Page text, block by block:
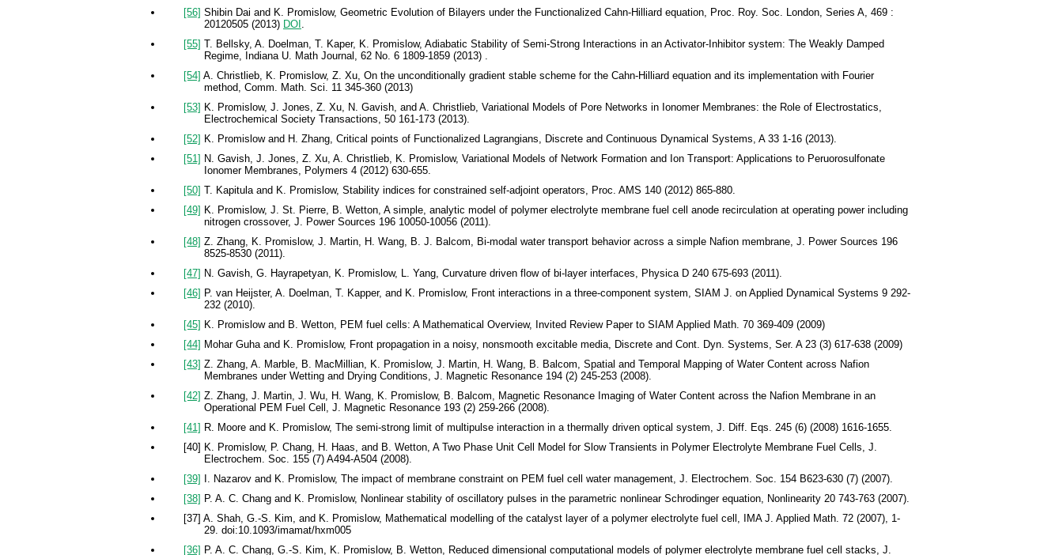
[56] Shibin Dai and K. Promislow, Geometric Evolution of Bilayers under the Functionalized Cahn-Hilliard equation, Proc. Roy. Soc. London, Series A, 469 :
20120505 (2013) DOI .
[55] T. Bellsky, A. Doelman, T. Kaper, K. Promislow, Adiabatic Stability of Semi-Strong Interactions in an Activator-Inhibitor system: The Weakly Damped
Regime, Indiana U. Math Journal, 62 No. 6 1809-1859 (2013) .
[54] A. Christlieb, K. Promislow, Z. Xu, On the unconditionally gradient stable scheme for the Cahn-Hilliard equation and its implementation with Fourier
method, Comm. Math. Sci. 11 345-360 (2013)
[53] K. Promislow, J. Jones, Z. Xu, N. Gavish, and A. Christlieb, Variational Models of Pore Networks in Ionomer Membranes: the Role of Electrostatics,
Electrochemical Society Transactions, 50 161-173 (2013).
[52] K. Promislow and H. Zhang, Critical points of Functionalized Lagrangians, Discrete and Continuous Dynamical Systems, A 33 1-16 (2013).
[51] N. Gavish, J. Jones, Z. Xu, A. Christlieb, K. Promislow, Variational Models of Network Formation and Ion Transport: Applications to Peruorosulfonate
Ionomer Membranes, Polymers 4 (2012) 630-655.
[50] T. Kapitula and K. Promislow, Stability indices for constrained self-adjoint operators, Proc. AMS 140 (2012) 865-880.
[49] K. Promislow, J. St. Pierre, B. Wetton, A simple, analytic model of polymer electrolyte membrane fuel cell anode recirculation at operating power including
nitrogen crossover, J. Power Sources 196 10050-10056 (2011).
[48] Z. Zhang, K. Promislow, J. Martin, H. Wang, B. J. Balcom, Bi-modal water transport behavior across a simple Nafion membrane, J. Power Sources 196
8525-8530 (2011).
[47] N. Gavish, G. Hayrapetyan, K. Promislow, L. Yang, Curvature driven flow of bi-layer interfaces, Physica D 240 675-693 (2011).
[46] P. van Heijster, A. Doelman, T. Kapper, and K. Promislow, Front interactions in a three-component system, SIAM J. on Applied Dynamical Systems 9 292-
232 (2010).
[45] K. Promislow and B. Wetton, PEM fuel cells: A Mathematical Overview, Invited Review Paper to SIAM Applied Math. 70 369-409 (2009)
[44] Mohar Guha and K. Promislow, Front propagation in a noisy, nonsmooth excitable media, Discrete and Cont. Dyn. Systems, Ser. A 23 (3) 617-638 (2009)
[43] Z. Zhang, A. Marble, B. MacMillian, K. Promislow, J. Martin, H. Wang, B. Balcom, Spatial and Temporal Mapping of Water Content across Nafion
Membranes under Wetting and Drying Conditions, J. Magnetic Resonance 194 (2) 245-253 (2008).
[42] Z. Zhang, J. Martin, J. Wu, H. Wang, K. Promislow, B. Balcom, Magnetic Resonance Imaging of Water Content across the Nafion Membrane in an
Operational PEM Fuel Cell, J. Magnetic Resonance 193 (2) 259-266 (2008).
[41] R. Moore and K. Promislow, The semi-strong limit of multipulse interaction in a thermally driven optical system, J. Diff. Eqs. 245 (6) (2008) 1616-1655.
[40] K. Promislow, P. Chang, H. Haas, and B. Wetton, A Two Phase Unit Cell Model for Slow Transients in Polymer Electrolyte Membrane Fuel Cells, J.
Electrochem. Soc. 155 (7) A494-A504 (2008).
[39]
I. Nazarov and K. Promislow, The impact of membrane constraint on PEM fuel cell water management, J. Electrochem. Soc. 154 B623-630 (7) (2007).
[38] P. A. C. Chang and K. Promislow, Nonlinear stability of oscillatory pulses in the parametric nonlinear Schrodinger equation, Nonlinearity 20 743-763 (2007).
[37] A. Shah, G.-S. Kim, and K. Promislow, Mathematical modelling of the catalyst layer of a polymer electrolyte fuel cell, IMA J. Applied Math. 72 (2007), 1-
29. doi:10.1093/imamat/hxm005
[36] P. A. C. Chang, G.-S. Kim, K. Promislow, B. Wetton, Reduced dimensional computational models of polymer electrolyte membrane fuel cell stacks, J.